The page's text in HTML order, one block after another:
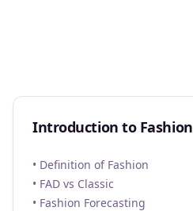
Introduction to Fashion
• Definition of Fashion
• FAD vs Classic
• Fashion Forecasting